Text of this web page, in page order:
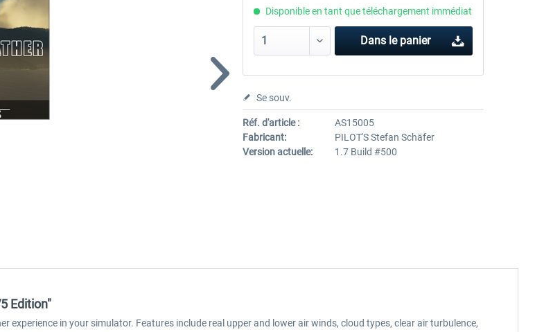
Disponible en tant que téléchargement immédiat
Dans le panier
Se souv.
Réf. d'article :
AS15005
Fabricant:
PILOT'S Stefan Schäfer
Version actuelle:
1.7 Build #500
Edition"
experience in your simulator. Features include real upper and lower air winds, cloud types, clear air turbulence,